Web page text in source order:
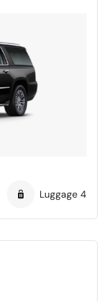
Luggage 4